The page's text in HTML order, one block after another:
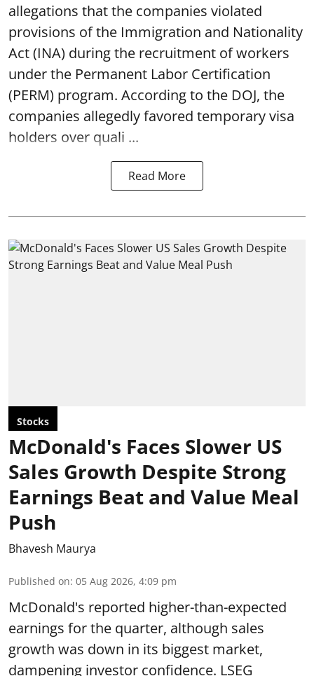
allegations that the companies violated
provisions of the Immigration and Nationality
Act (INA) during the recruitment of workers
under the Permanent Labor Certification
(PERM) program. According to the DOJ, the
companies allegedly favored temporary visa
holders over quali ...
Read More
Stocks
McDonald's Faces Slower US
Sales Growth Despite Strong
Earnings Beat and Value Meal
Push
Bhavesh Maurya
Published on: 05 Aug 2026, 4:09 pm
McDonald's reported higher-than-expected
earnings for the quarter, although sales
growth was down in its biggest market,
dampening investor confidence. LSEG